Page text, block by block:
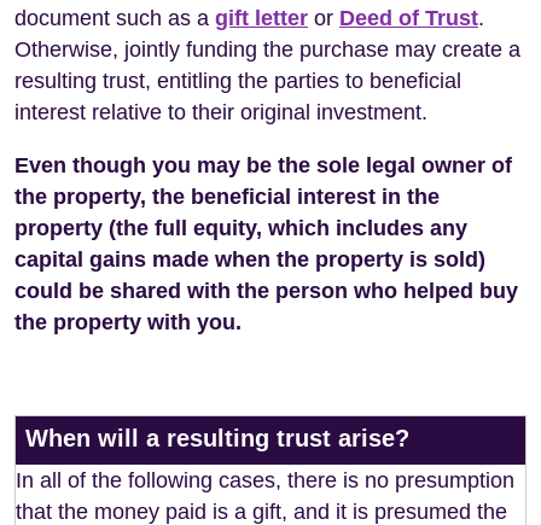
document such as a gift letter or Deed of Trust.
Otherwise, jointly funding the purchase may create a
resulting trust, entitling the parties to beneficial
interest relative to their original investment.
Even though you may be the sole legal owner of
the property, the beneficial interest in the
property (the full equity, which includes any
capital gains made when the property is sold)
could be shared with the person who helped buy
the property with you.
When will a resulting trust arise?
In all of the following cases, there is no presumption
that the money paid is a gift, and it is presumed the